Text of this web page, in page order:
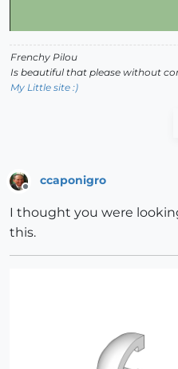
Frenchy Pilou
Is beautiful that please without
My Little site :)
Offline
ccaponigro
I thought you were
this.